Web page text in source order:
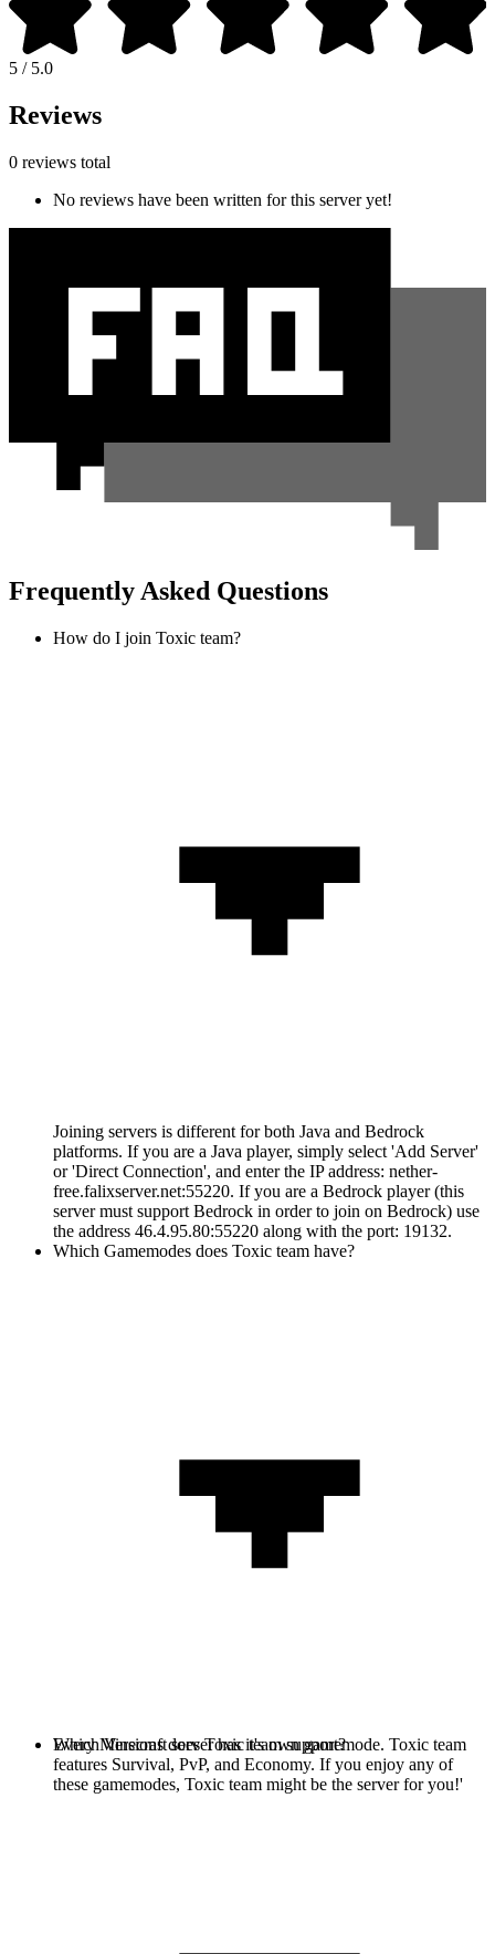
5 / 5.0
Reviews
0 reviews total
No reviews have been written for this server yet!
Frequently Asked Questions
How do I join Toxic team?
Joining servers is different for both Java and Bedrock
platforms. If you are a Java player, simply select 'Add Server'
or 'Direct Connection', and enter the IP address: nether-
free.falixserver.net:55220. If you are a Bedrock player (this
server must support Bedrock in order to join on Bedrock) use
the address 46.4.95.80:55220 along with the port: 19132.
Which Gamemodes does Toxic team have?
Every Minecraft server has it's own gamemode. Toxic team
features Survival, PvP, and Economy. If you enjoy any of
these gamemodes, Toxic team might be the server for you!'
Which Versions does Toxic team support?